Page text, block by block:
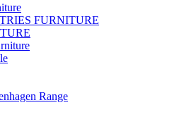
FURNITURE
Range